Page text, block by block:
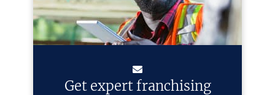
Get expert franchising